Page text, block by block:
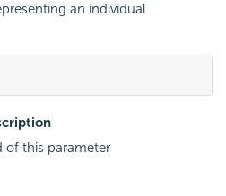
an individual
of this parameter